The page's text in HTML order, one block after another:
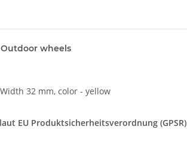
wheels
32 mm, color - yellow
EU Produktsicherheitsverordnung (GPSR)